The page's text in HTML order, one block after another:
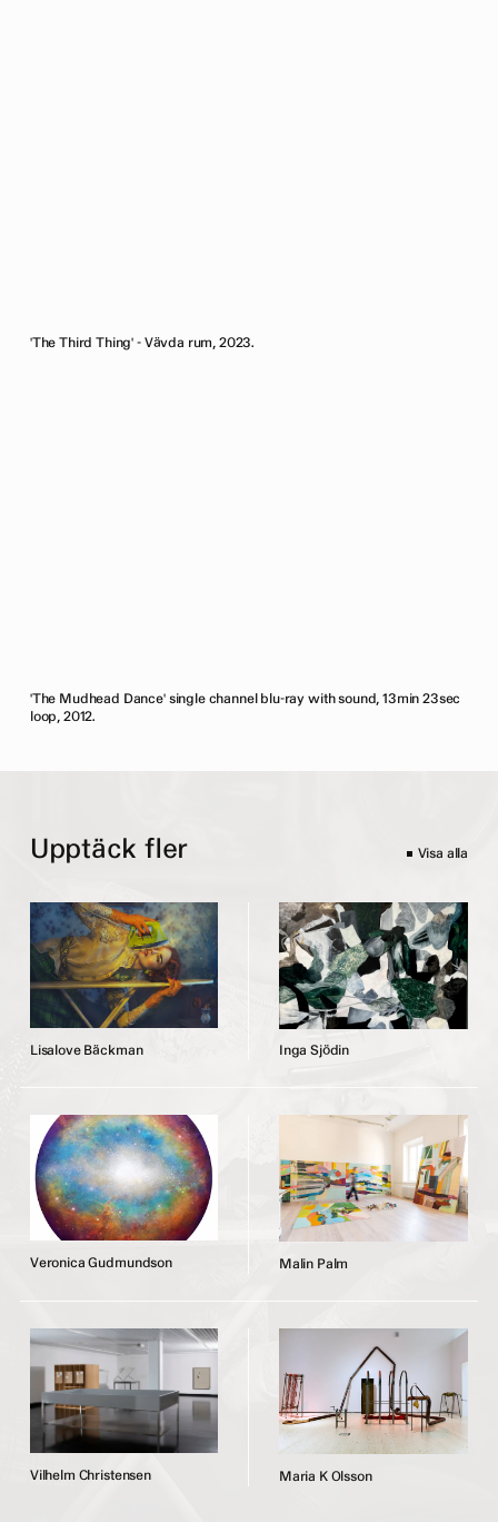
'The Third Thing' - Vävda rum, 2023.
'The Mudhead Dance' single channel blu-ray with sound, 13min 23sec
loop, 2012.
Upptäck fler Visa alla
Lisalove Bäckman Inga Sjödin
Veronica Gud mundson Malin Palm
Vilhelm Christensen Maria K Olsson